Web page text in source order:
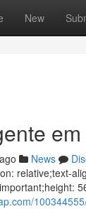
New
News
relative;text-